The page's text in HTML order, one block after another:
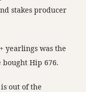
stakes producer
yearlings was the
bought Hip 676.
out of the